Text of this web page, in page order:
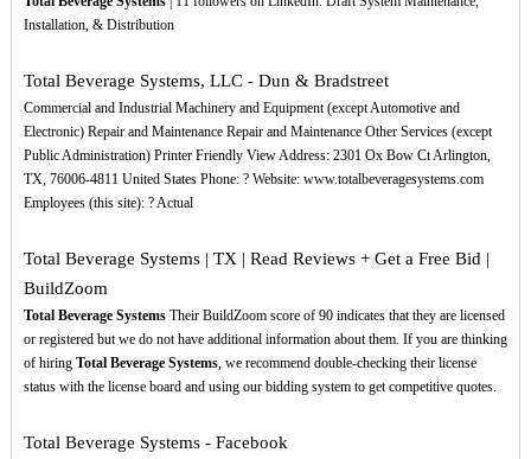
Installation, & Distribution
Total Beverage Systems, LLC - Dun & Bradstreet
Commercial and Industrial Machinery and Equipment (except Automotive and
Electronic) Repair and Maintenance Repair and Maintenance Other Services (except
Public Administration) Printer Friendly View Address: 2301 Ox Bow Ct Arlington,
TX, 76006-4811 United States Phone: ? Website: www.totalbeveragesystems.com
Employees (this site): ? Actual
Total Beverage Systems | TX | Read Reviews + Get a Free Bid |
BuildZoom
Total Beverage SystemsTheir BuildZoom score of 90 indicates that they are licensed
or registered but we do not have additional information about them. If you are thinking
of hiring Total Beverage Systems, we recommend double-checking their license
status with the license board and using our bidding system to get competitive quotes.
Total Beverage Systems - Facebook